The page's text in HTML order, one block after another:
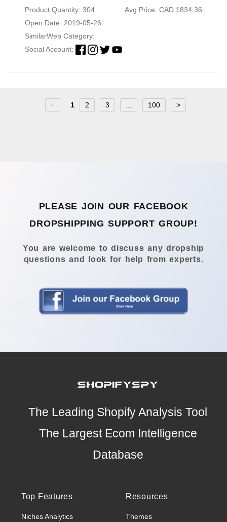
Product Quantity: 304
Avg Price: CAD 1834.36
Open Date: 2019-05-26
SimilarWeb Category:
Social Account:
< 1 2 3 100 >
PLEASE JOIN OUR FACEBOOK
DROPSHIPPING SUPPORT GROUP!
You are welcome to discuss any dropship
questions and look for help from experts.
The Leading Shopify Analysis Tool
The Largest Ecom Intelligence
Database
Top Features
Niches Analytics
Resources
Themes